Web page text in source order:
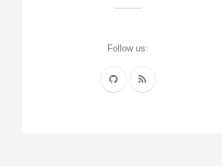
Follow us: